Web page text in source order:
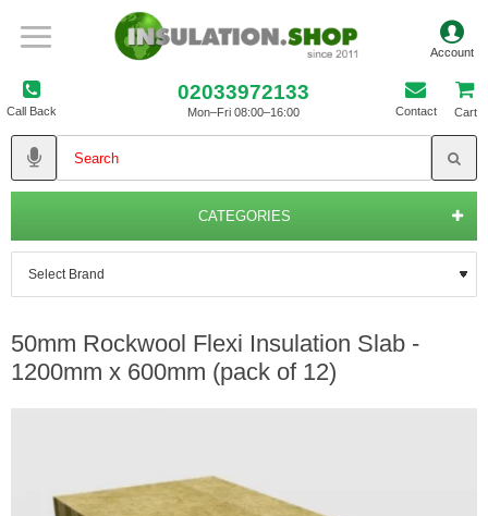
Call Back
02033972133
Mon–Fri 08:00–16:00 Contact Cart
CATEGORIES
50mm Rockwool Flexi Insulation Slab -
1200mm x 600mm (pack of 12)